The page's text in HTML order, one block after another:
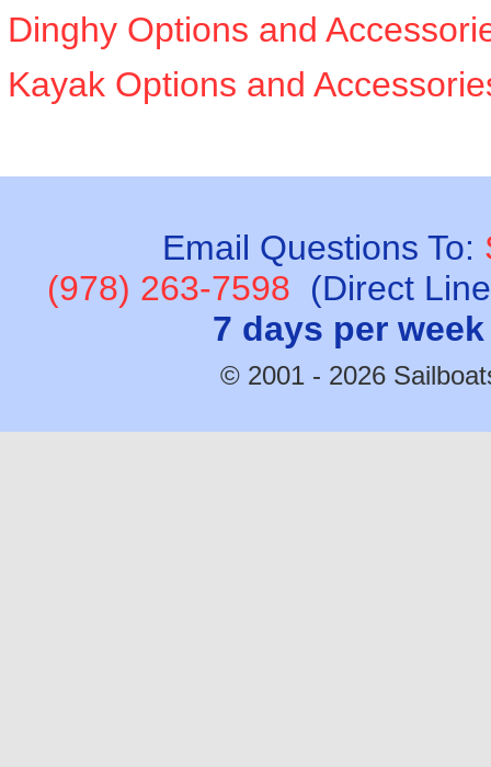
Dinghy Options and
Kayak Options and
Email Questions To:
(978) 263-7598 (Direct
7 days per
© 2001 - 2026